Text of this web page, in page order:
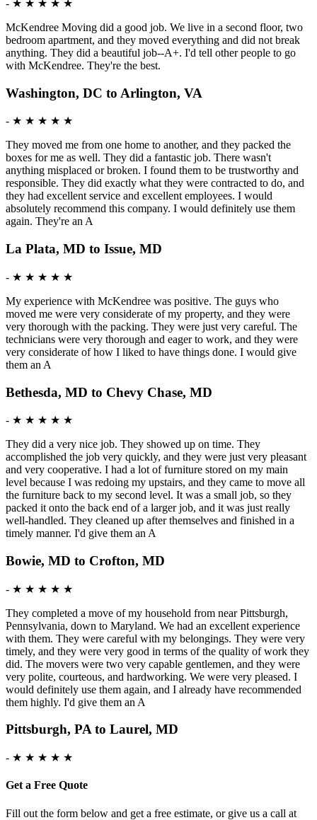
- ★ ★ ★ ★ ★
McKendree Moving did a good job. We live in a second floor, two
bedroom apartment, and they moved everything and did not break
anything. They did a beautiful job--A+. I'd tell other people to go
with McKendree. They're the best.
Washington, DC to Arlington, VA
- ★ ★ ★ ★ ★
They moved me from one home to another, and they packed the
boxes for me as well. They did a fantastic job. There wasn't
anything misplaced or broken. I found them to be trustworthy and
responsible. They did exactly what they were contracted to do, and
they had excellent service and excellent employees. I would
absolutely recommend this company. I would definitely use them
again. They're an A
La Plata, MD to Issue, MD
- ★ ★ ★ ★ ★
My experience with McKendree was positive. The guys who
moved me were very considerate of my property, and they were
very thorough with the packing. They were just very careful. The
technicians were very thorough and eager to work, and they were
very considerate of how I liked to have things done. I would give
them an A
Bethesda, MD to Chevy Chase, MD
- ★ ★ ★ ★ ★
They did a very nice job. They showed up on time. They
accomplished the job very quickly, and they were just very pleasant
and very cooperative. I had a lot of furniture stored on my main
level because I was redoing my upstairs, and they came to move all
the furniture back to my second level. It was a small job, so they
packed it onto the back end of a larger job, and it was just really
well-handled. They cleaned up after themselves and finished in a
timely manner. I'd give them an A
Bowie, MD to Crofton, MD
- ★ ★ ★ ★ ★
They completed a move of my household from near Pittsburgh,
Pennsylvania, down to Maryland. We had an excellent experience
with them. They were careful with my belongings. They were very
timely, and they were very good in terms of the quality of work they
did. The movers were two very capable gentlemen, and they were
very polite, courteous, and hardworking. We were very pleased. I
would definitely use them again, and I already have recommended
them highly. I'd give them an A
Pittsburgh, PA to Laurel, MD
- ★ ★ ★ ★ ★
Get a Free Quote
Fill out the form below and get a free estimate, or give us a call at